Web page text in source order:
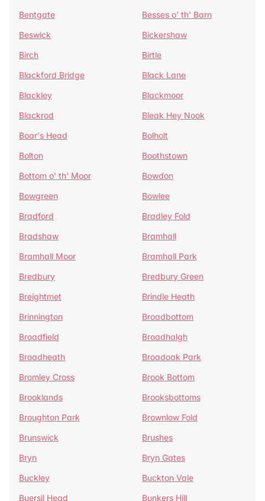
Bentgate
Besses o' th' Barn
Beswick
Bickershaw
Birch
Birtle
Blackford Bridge
Black Lane
Blackley
Blackmoor
Blackrod
Bleak Hey Nook
Boar's Head
Bolholt
Bolton
Boothstown
Bottom o' th' Moor
Bowdon
Bowgreen
Bowlee
Bradford
Bradley Fold
Bradshaw
Bramhall
Bramhall Moor
Bramhall Park
Bredbury
Bredbury Green
Breightmet
Brindle Heath
Brinnington
Broadbottom
Broadfield
Broadhalgh
Broadheath
Broadoak Park
Bromley Cross
Brook Bottom
Brooklands
Brooksbottoms
Broughton Park
Brownlow Fold
Brunswick
Brushes
Bryn
Bryn Gates
Buckley
Buckton Vale
Buersil Head
Bunkers Hill